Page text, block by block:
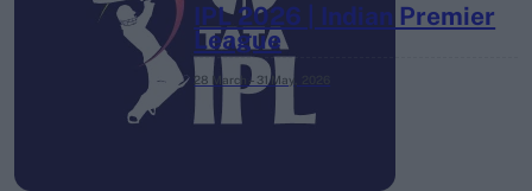
IPL 2026 | Indian Premier
League
28 March – 31 May,